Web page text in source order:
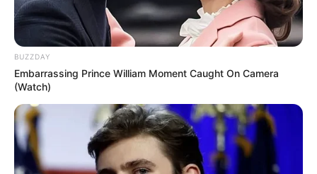
South Africa Protests Demand Migrant Exit by
June 30 Amid Job Crisis
MAY 26, 2026
Fiery Address: “No White Man Can Disrespect
APRIL 6, 2025
“Ramaphosa & Parliamentary Portfolio
Committee on Police Must Testify at Madlanga
Commission” Ndlozi
BUZZDAY
Embarrassing Prince William Moment Caught On Camera
(Watch)